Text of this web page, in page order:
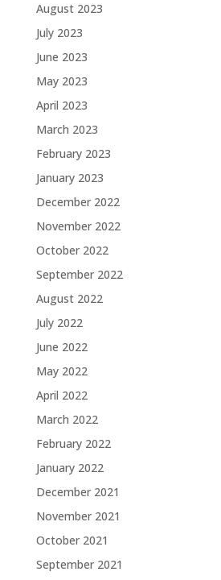
August 2023
July 2023
June 2023
May 2023
April 2023
March 2023
February 2023
January 2023
December 2022
November 2022
October 2022
September 2022
August 2022
July 2022
June 2022
May 2022
April 2022
March 2022
February 2022
January 2022
December 2021
November 2021
October 2021
September 2021